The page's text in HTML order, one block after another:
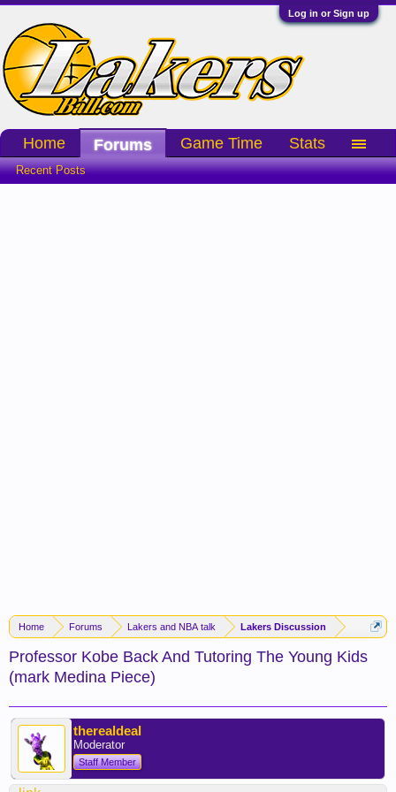
Log in or Sign up
Home Forums Lakers and NBA talk Lakers Discussion
Professor Kobe Back And Tutoring The Young Kids
(mark Medina Piece)
therealdeal
Moderator
Staff Member
Home Forums
Recent Posts
Game Time Stats